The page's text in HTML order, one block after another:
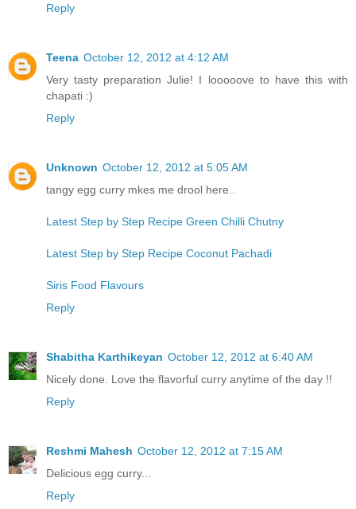
Reply
Teena October 12, 2012 at 4:12 AM
Very tasty preparation Julie! I looooove to have this with
chapati :)
Reply
Unknown October 12, 2012 at 5:05 AM
tangy egg curry mkes me drool here..
Latest Step by Step Recipe Green Chilli Chutny
Latest Step by Step Recipe Coconut Pachadi
Siris Food Flavours
Reply
Shabitha Karthikeyan October 12, 2012 at 6:40 AM
Nicely done. Love the flavorful curry anytime of the day !!
Reply
Reshmi Mahesh October 12, 2012 at 7:15 AM
Delicious egg curry...
Reply